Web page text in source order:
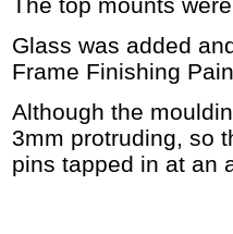
Glass was added
Frame Finishing
Although the
3mm protruding, so
pins tapped in at an